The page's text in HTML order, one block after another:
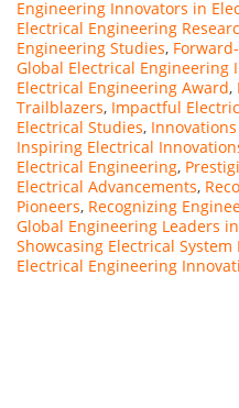
Engineering Innovators in
Electrical Engineering
Engineering Studies,
Global Electrical Engineering
Electrical Engineering Award,
Trailblazers, Impactful
Electrical Studies,
Inspiring Electrical
Electrical Engineering,
Electrical Advancements,
Pioneers, Recognizing
Global Engineering Leaders
Showcasing Electrical
Electrical Engineering